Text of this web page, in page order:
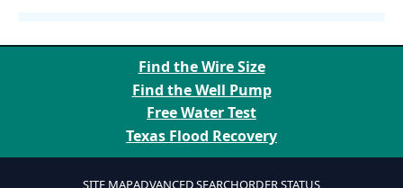
Find the Wire Size
Find the Well Pump
Free Water Test
Texas Flood Recovery
SITE MAPADVANCED SEARCHORDER STATUS